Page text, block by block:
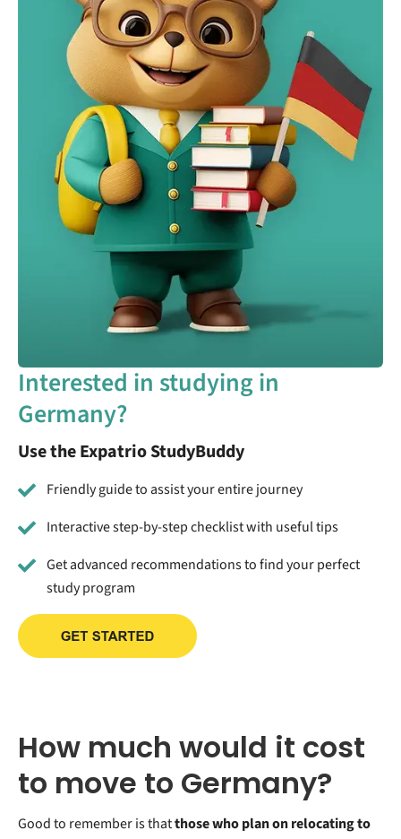
Interested in studying in
Germany?
Use the Expatrio StudyBuddy
Friendly guide to assist your entire journey
Interactive step-by-step checklist with useful tips
Get advanced recommendations to find your perfect
study program
How much would it cost
to move to Germany?
Good to remember is thatthose who plan on relocating to